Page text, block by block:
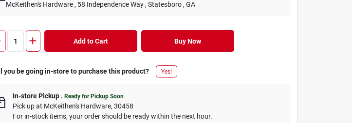
McKeithen's Hardware , 58 Independence Way , Statesboro , GA
Add to Cart Buy Now
you be going in-store to purchase this product? Yes!
In-store Pickup .Ready for Pickup Soon
Pick upat McKeithen's Hardware,30458
For in-stock items, your order should be ready within the next hour.